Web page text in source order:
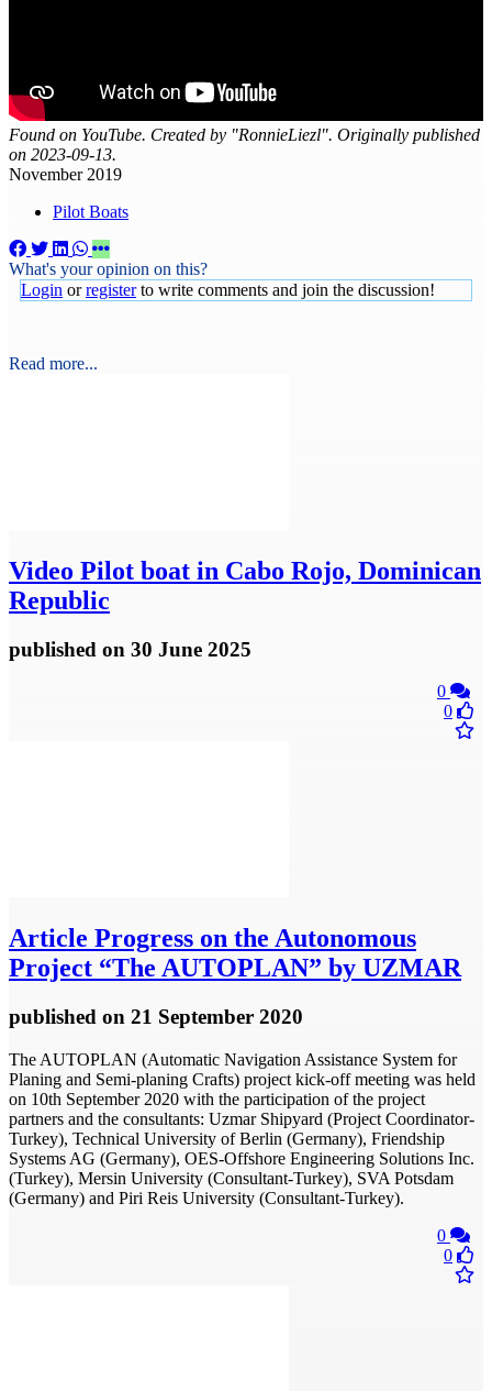
Found on YouTube. Created by "RonnieLiezl". Originally published
on 2023-09-13.
November 2019
Pilot Boats
What's your opinion on this?
Login orregisterto write comments and join the discussion!
Read more...
Video Pilot boat in Cabo Rojo, Dominican
Republic
published on 30 June 2025
0
0
Article Progress on the Autonomous
Project “The AUTOPLAN” by UZMAR
published on 21 September 2020
The AUTOPLAN (Automatic Navigation Assistance System for
Planing and Semi-planing Crafts) project kick-off meeting was held
on 10th September 2020 with the participation of the project
partners and the consultants: Uzmar Shipyard (Project Coordinator-
Turkey), Technical University of Berlin (Germany), Friendship
Systems AG (Germany), OES-Offshore Engineering Solutions Inc.
(Turkey), Mersin University (Consultant-Turkey), SVA Potsdam
(Germany) and Piri Reis University (Consultant-Turkey).
0
0